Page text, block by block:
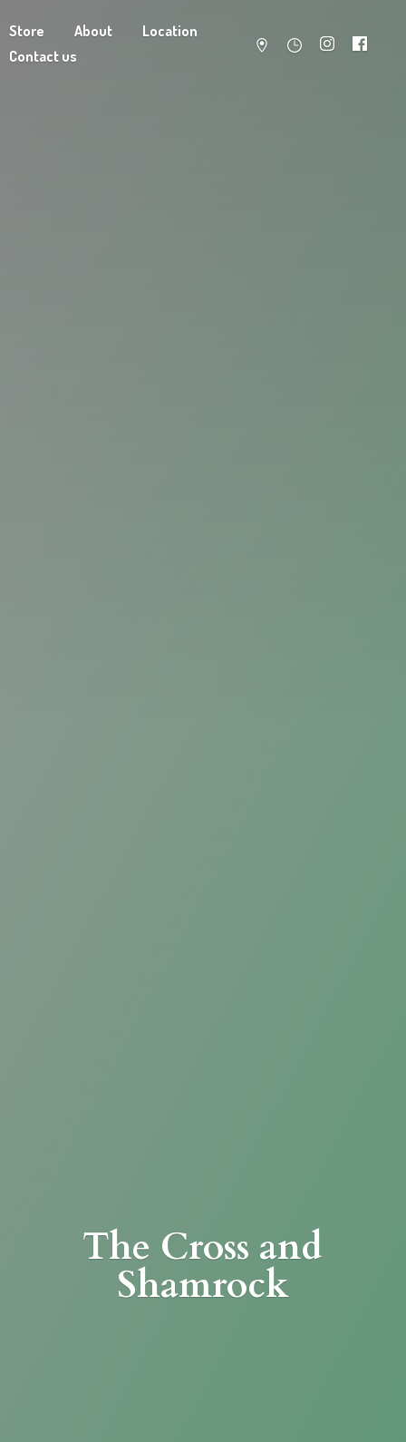
Store About
Location
Contact us
The Cross and
Shamrock